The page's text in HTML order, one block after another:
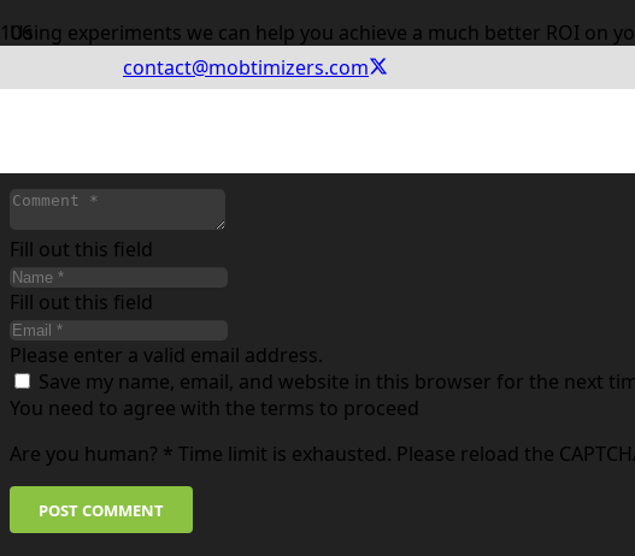
contact@mobtimizers.com
Using experiments we can help you achieve a much better ROI on
Leave a Reply
Fill out this field
Fill out this field
Please enter a valid email address.
Save my name, email, and website in this browser for the next
You need to agree with the terms to proceed
Are you human? * Time limit is exhausted. Please reload the
POST COMMENT